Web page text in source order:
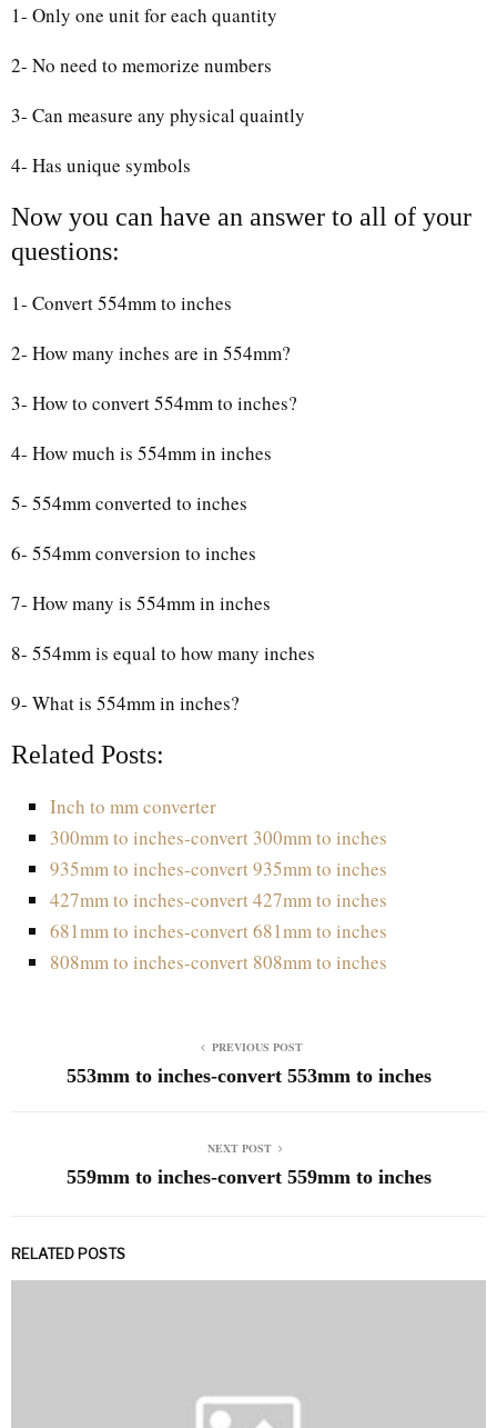
1- Only one unit for each quantity
2- No need to memorize numbers
3- Can measure any physical quaintly
4- Has unique symbols
Now you can have an answer to all of your
questions:
1- Convert 554mm to inches
2- How many inches are in 554mm?
3- How to convert 554mm to inches?
4- How much is 554mm in inches
5- 554mm converted to inches
6- 554mm conversion to inches
7- How many is 554mm in inches
8- 554mm is equal to how many inches
9- What is 554mm in inches?
Related Posts:
Inch to mm converter
300mm to inches-convert 300mm to inches
935mm to inches-convert 935mm to inches
427mm to inches-convert 427mm to inches
681mm to inches-convert 681mm to inches
808mm to inches-convert 808mm to inches
PREVIOUS POST
553mm to inches-convert 553mm to inches
NEXT POST
559mm to inches-convert 559mm to inches
RELATED POSTS